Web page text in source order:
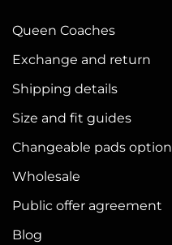
Queen Coaches
Exchange and return
Shipping details
Size and fit guides
Changeable pads option
Wholesale
Public offer agreement
Blog